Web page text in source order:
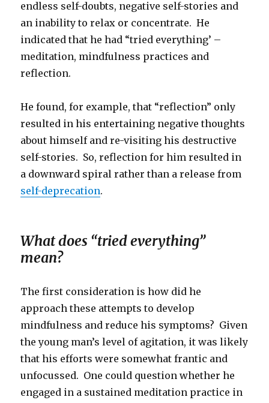
endless self-doubts, negative self-stories and
an inability to relax or concentrate. He
indicated that he had “tried everything’ –
meditation, mindfulness practices and
reflection.
He found, for example, that “reflection” only
resulted in his entertaining negative thoughts
about himself and re-visiting his destructive
self-stories. So, reflection for him resulted in
a downward spiral rather than a release from
self-deprecation.
What does “tried everything”
mean?
The first consideration is how did he
approach these attempts to develop
mindfulness and reduce his symptoms? Given
the young man’s level of agitation, it was likely
that his efforts were somewhat frantic and
unfocussed. One could question whether he
engaged in a sustained meditation practice in